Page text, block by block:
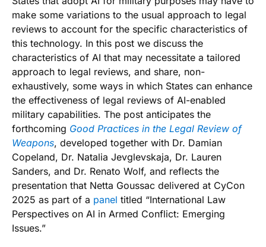
make some variations to the usual approach to legal
reviews to account for the specific characteristics of
this technology. In this post we discuss the
characteristics of AI that may necessitate a tailored
approach to legal reviews, and share, non-
exhaustively, some ways in which States can enhance
the effectiveness of legal reviews of AI-enabled
military capabilities. The post anticipates the
forthcoming Good Practices in the Legal Review of
Weapons, developed together with Dr. Damian
Copeland, Dr. Natalia Jevglevskaja, Dr. Lauren
Sanders, and Dr. Renato Wolf, and reflects the
presentation that Netta Goussac delivered at CyCon
2025 as part of a panel titled “International Law
Perspectives on AI in Armed Conflict: Emerging
Issues.”